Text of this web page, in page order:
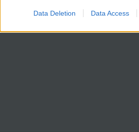
Data Deletion Data Access
E-mail: